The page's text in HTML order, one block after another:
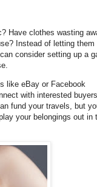
Have clothes wasting
Instead of letting them
consider setting up a
like eBay or Facebook
with interested
fund your travels, but
your belongings out in